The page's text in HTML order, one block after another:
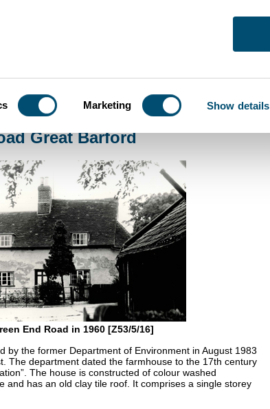
Marketing Show details
>65 Green End Road Great Barford
Great Barford
End Road in 1960 [Z53/5/16]
by the former Department of Environment in August 1983
The department dated the farmhouse to the 17th century
The house is constructed of colour washed
and has an old clay tile roof. It comprises a single storey